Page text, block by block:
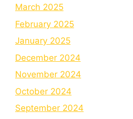
March 2025
February 2025
January 2025
December 2024
November 2024
October 2024
September 2024